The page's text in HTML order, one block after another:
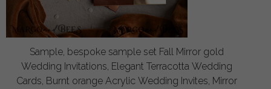
Sample, bespoke sample set Fall Mirror gold
Wedding Invitations, Elegant Terracotta Wedding
Cards, Burnt orange Acrylic Wedding Invites, Mirror